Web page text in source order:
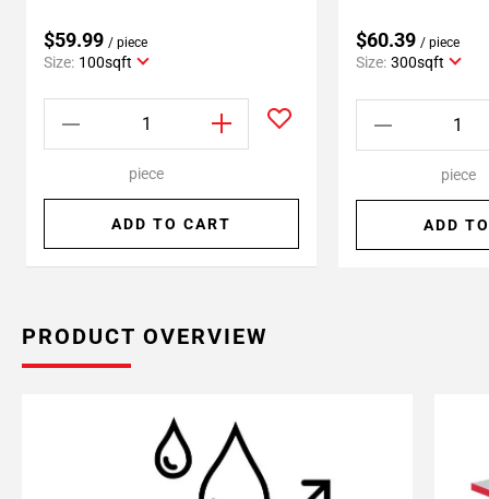
$59.99 / piece
Size: 100sqft
piece
ADD TO CART
$60.39 / piece
Size: 300sqft
piece
ADD
PRODUCT OVERVIEW